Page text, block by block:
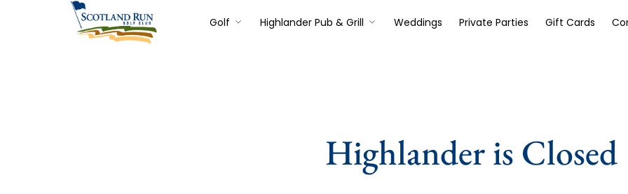
Golf Highlander Pub & Grill Weddings Private Parties Gift Cards
Highlander is Closed